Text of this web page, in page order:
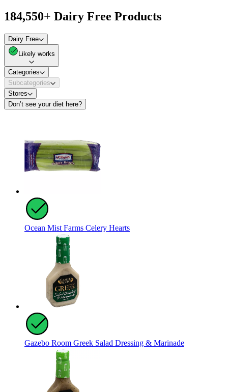
184,550+ Dairy Free Products
Dairy Free
Likely works
Categories
Subcategories
Stores
Don’t see your diet here?
Ocean Mist Farms Celery Hearts
Gazebo Room Greek Salad Dressing & Marinade